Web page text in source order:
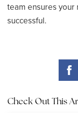
team ensures your
successful.
Check Out This